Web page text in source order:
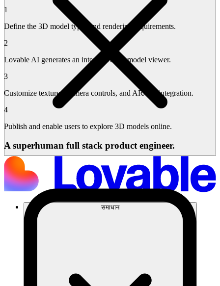
समाधान
1
Define the 3D model types and rendering requirements.
2
Lovable AI generates an interactive 3D model viewer.
3
Customize textures, camera controls, and AR/VR integration.
4
Publish and enable users to explore 3D models online.
A superhuman full stack product engineer.